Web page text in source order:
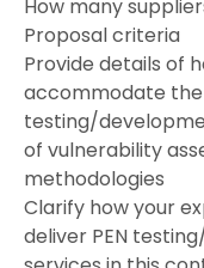
How many
Proposal criteria
Provide details of
accommodate
testing/
of vulnerability
methodologies
Clarify how your
deliver PEN